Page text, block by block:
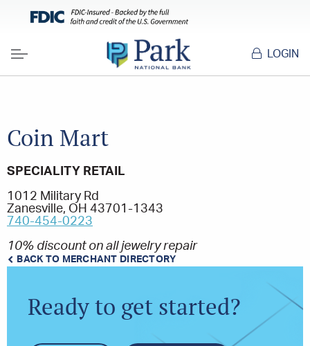
Menu
LOGIN
Coin Mart
SPECIALITY RETAIL
1012 Military Rd
Zanesville, OH 43701-1343
740-454-0223
10% discount on all jewelry repair
BACK TO MERCHANT DIRECTORY
Ready to get started?